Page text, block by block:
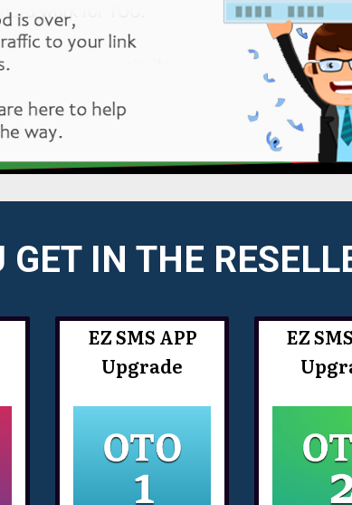
GET IN THE
EZ SMS APP
Upgrade
EZ